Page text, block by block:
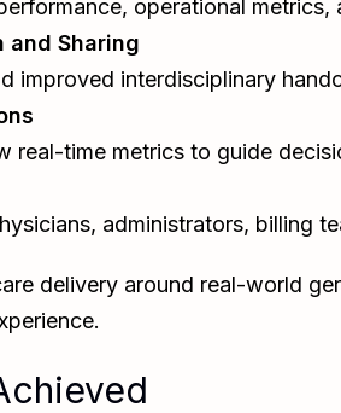
operational metrics,
and Sharing
improved interdisciplinary
real-time metrics to guide
administrators, billing
delivery around real-world